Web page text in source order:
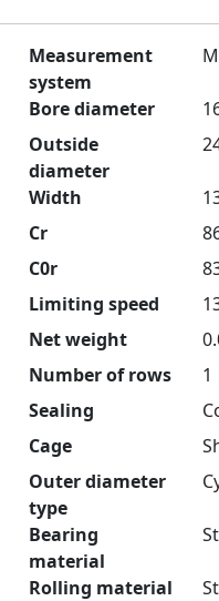
Measurement
system
Bore diameter
Outside
diameter
Width
Cr
C0r
Limiting speed
Net weight
Number of rows
1
Sealing
Cage
Outer diameter
type
Bearing
material
Rolling material